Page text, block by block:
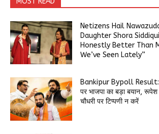
Netizens Hail
Daughter Shora
Honestly Better Than
We’ve Seen Lately”
Bankipur Bypoll Result:
पर भाजपा का बड़ा बयान,
चौधरी पर टिप्पणी न करें